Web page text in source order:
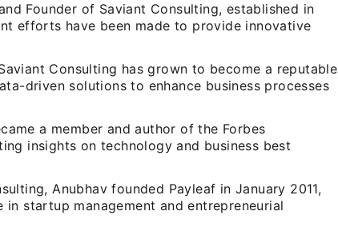
Founder of Saviant Consulting, established in
efforts have been made to provide innovative
Consulting has grown to become a reputable
driven solutions to enhance business processes
a member and author of the Forbes
insights on technology and business best
Anubhav founded Payleaf in January 2011,
startup management and entrepreneurial